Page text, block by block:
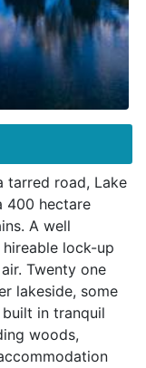
tarred road, Lake
400 hectare
A well
lock-up
Twenty one
lakeside, some
in tranquil
woods,